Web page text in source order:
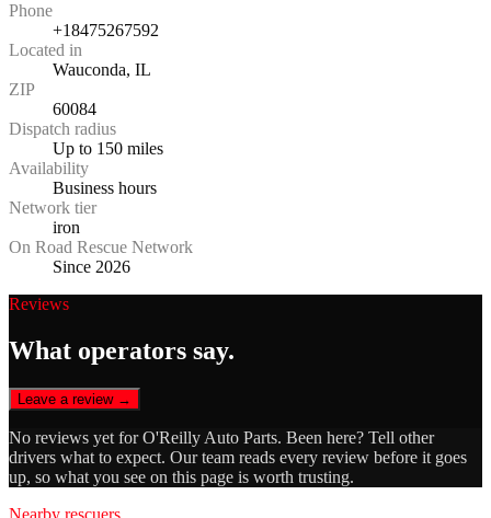
Phone
+18475267592
Located in
Wauconda, IL
ZIP
60084
Dispatch radius
Up to 150 miles
Availability
Business hours
Network tier
iron
On Road Rescue Network
Since 2026
Reviews
What operators say.
Leave a review →
No reviews yet forO'Reilly Auto Parts. Been here? Tell other
drivers what to expect. Our team reads every review before it goes
up, so what you see on this page is worth trusting.
Nearby rescuers